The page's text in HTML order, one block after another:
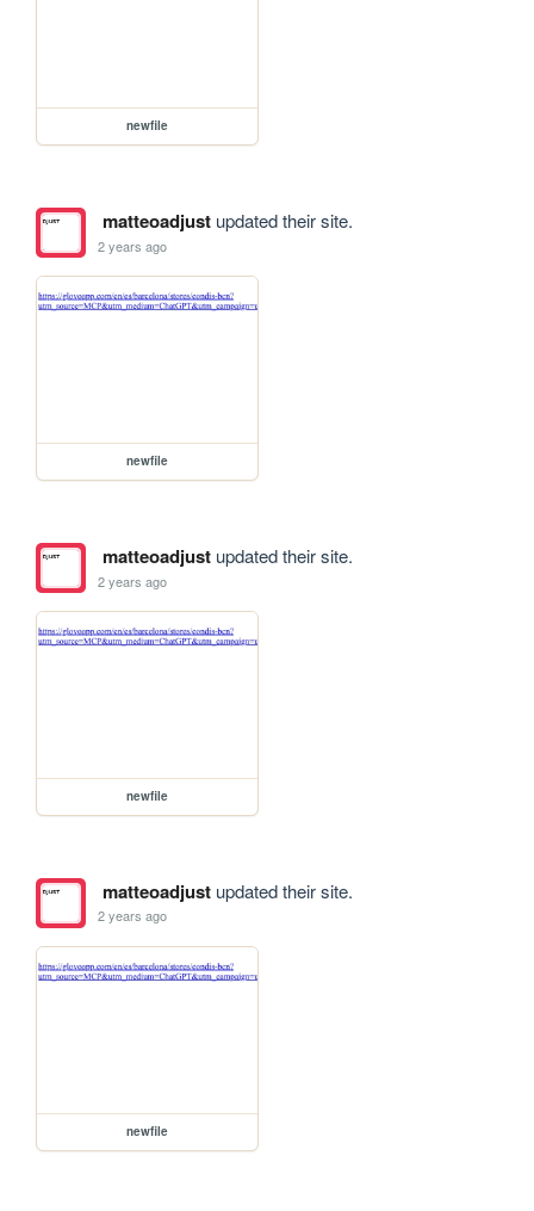
newfile
matteoadjustupdated their site.
2 years ago
newfile
matteoadjustupdated their site.
2 years ago
newfile
matteoadjustupdated their site.
2 years ago
newfile